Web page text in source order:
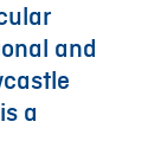
and
a